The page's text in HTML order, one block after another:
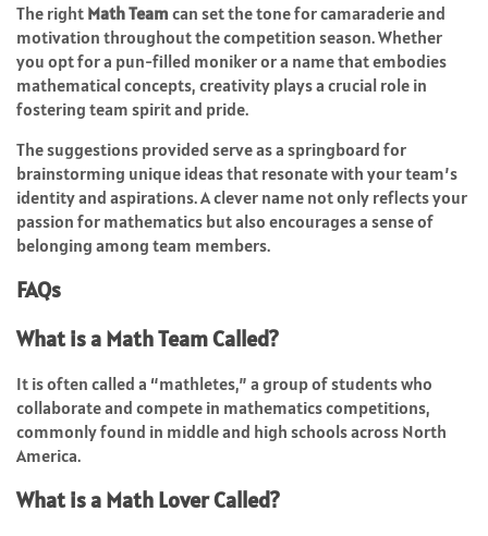
The right Math Team can set the tone for camaraderie and
motivation throughout the competition season. Whether
you opt for a pun-filled moniker or a name that embodies
mathematical concepts, creativity plays a crucial role in
fostering team spirit and pride.
The suggestions provided serve as a springboard for
brainstorming unique ideas that resonate with your team’s
identity and aspirations. A clever name not only reflects your
passion for mathematics but also encourages a sense of
belonging among team members.
FAQs
What is a Math Team Called?
It is often called a “mathletes,” a group of students who
collaborate and compete in mathematics competitions,
commonly found in middle and high schools across North
America.
What is a Math Lover Called?